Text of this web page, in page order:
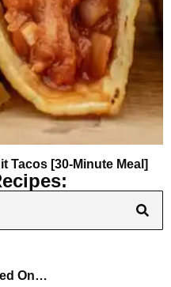
Tacos [30-Minute Meal]
On…